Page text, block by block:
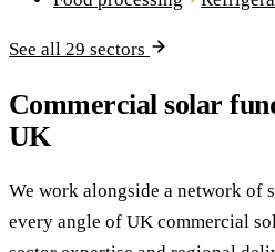
See all 29 sectors
Commercial solar
UK
We work alongside a network of
every angle of UK commercial